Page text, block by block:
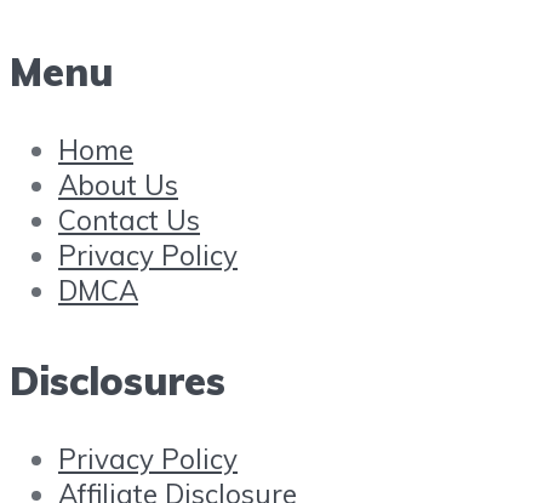
Menu
Home
About Us
Contact Us
Privacy Policy
DMCA
Disclosures
Privacy Policy
Affiliate Disclosure